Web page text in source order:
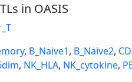
in OASIS
, B_Naive1, B_Naive2,
, NK_HLA, NK_cytokine,